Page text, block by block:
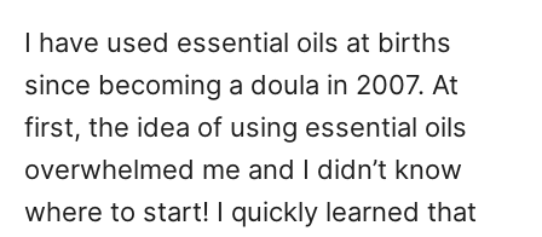
o
I have used essential oils at births
since becoming a doula in 2007. At
first, the idea of using essential oils
overwhelmed me and I didn’t know
where to start! I quickly learned that